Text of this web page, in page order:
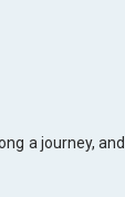
a journey, and